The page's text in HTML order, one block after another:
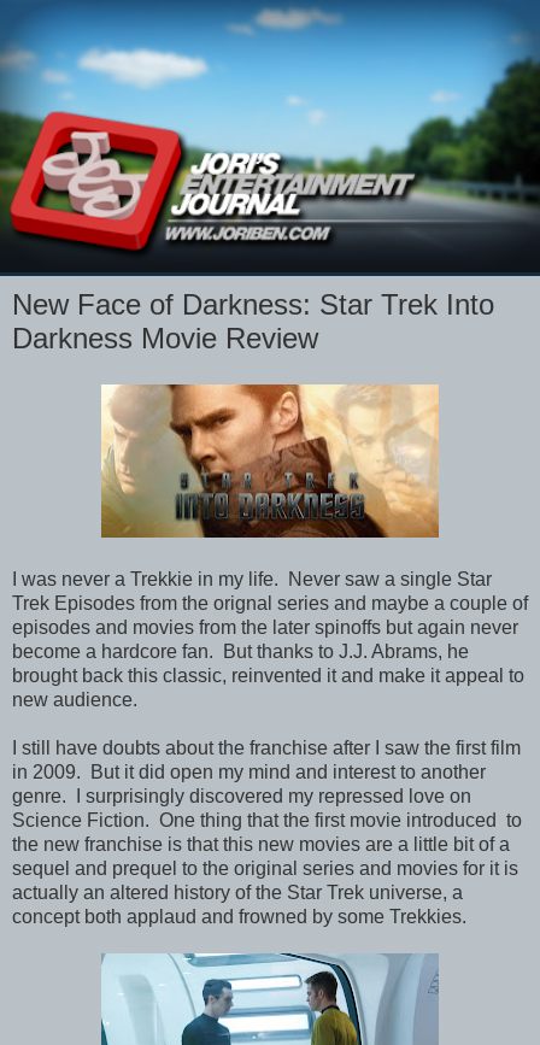
New Face of Darkness: Star Trek Into
Darkness Movie Review
I was never a Trekkie in my life. Never saw a single Star
Trek Episodes from the orignal series and maybe a couple of
episodes and movies from the later spinoffs but again never
become a hardcore fan. But thanks to J.J. Abrams, he
brought back this classic, reinvented it and make it appeal to
new audience.
I still have doubts about the franchise after I saw the first film
in 2009. But it did open my mind and interest to another
genre. I surprisingly discovered my repressed love on
Science Fiction. One thing that the first movie introduced to
the new franchise is that this new movies are a little bit of a
sequel and prequel to the original series and movies for it is
actually an altered history of the Star Trek universe, a
concept both applaud and frowned by some Trekkies.